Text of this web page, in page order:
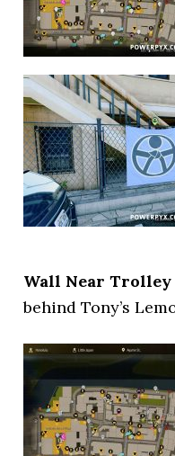
Wall Near
behind Tony’s